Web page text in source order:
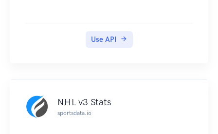
Use API
NHL v3 Stats
sportsdata.io